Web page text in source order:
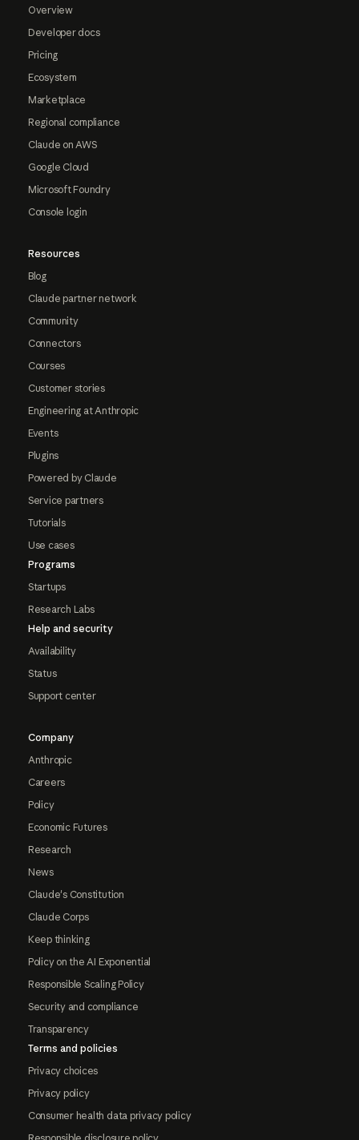
Overview
Developer docs
Pricing
Ecosystem
Marketplace
Regional compliance
Claude on AWS
Google Cloud
Microsoft Foundry
Console login
Resources
Blog
Claude partner network
Community
Connectors
Courses
Customer stories
Engineering at Anthropic
Events
Plugins
Powered by Claude
Service partners
Tutorials
Use cases
Programs
Startups
Research Labs
Help and security
Availability
Status
Support center
Company
Anthropic
Careers
Policy
Economic Futures
Research
News
Claude's Constitution
Claude Corps
Keep thinking
Policy on the AI Exponential
Responsible Scaling Policy
Security and compliance
Transparency
Terms and policies
Privacy choices
Privacy policy
Consumer health data privacy policy